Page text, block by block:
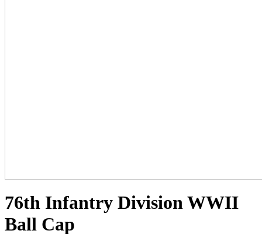
76th Infantry Division WWII
Ball Cap